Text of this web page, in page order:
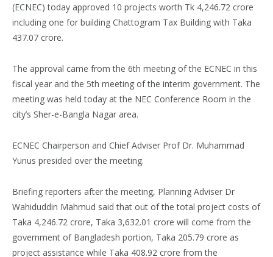
(ECNEC) today approved 10 projects worth Tk 4,246.72 crore
including one for building Chattogram Tax Building with Taka
437.07 crore.
The approval came from the 6th meeting of the ECNEC in this
fiscal year and the 5th meeting of the interim government. The
meeting was held today at the NEC Conference Room in the
city’s Sher-e-Bangla Nagar area.
ECNEC Chairperson and Chief Adviser Prof Dr. Muhammad
Yunus presided over the meeting.
Briefing reporters after the meeting, Planning Adviser Dr
Wahiduddin Mahmud said that out of the total project costs of
Taka 4,246.72 crore, Taka 3,632.01 crore will come from the
government of Bangladesh portion, Taka 205.79 crore as
project assistance while Taka 408.92 crore from the